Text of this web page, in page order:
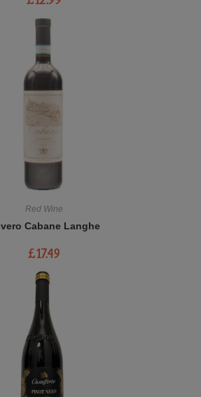
Red Wine
Cabane Langhe
£17.49